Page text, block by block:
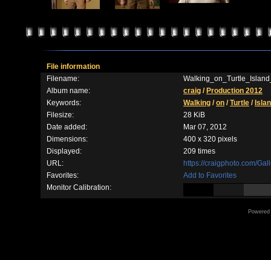
File information
Filename:
Album name:
craig / Production 2012
Keywords:
Walking /on /Turtle /
Filesize:
28 KiB
Date added:
Mar 07, 2012
Dimensions:
400 x 320 pixels
Displayed:
209 times
URL:
https://craigphoto.com/
Favorites:
Add to Favorites
Monitor Calibration: